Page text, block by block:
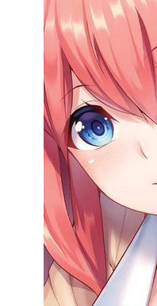
Newsletters and Surveys
Popular Culture
About
Advertise
Contact
People
About Us
Advanced Search